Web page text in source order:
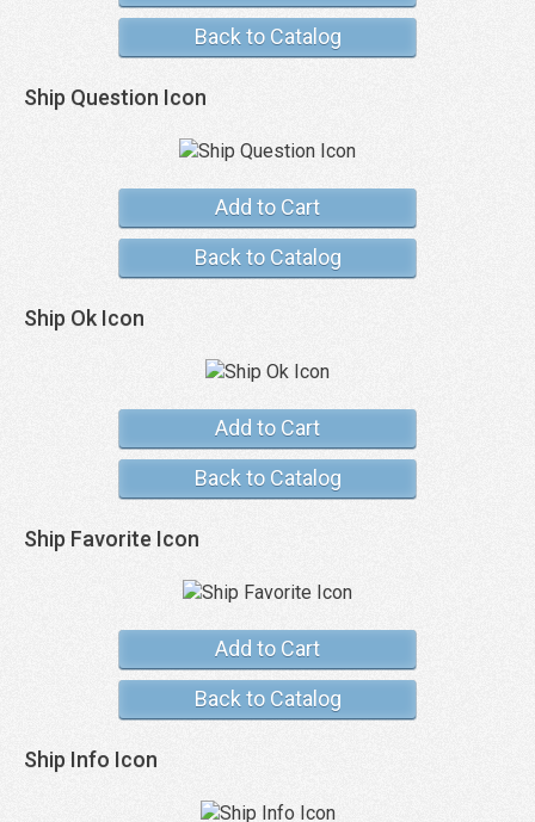
Back to Catalog
Ship Question Icon
Add to Cart
Back to Catalog
Ship Ok Icon
Add to Cart
Back to Catalog
Ship Favorite Icon
Add to Cart
Back to Catalog
Ship Info Icon